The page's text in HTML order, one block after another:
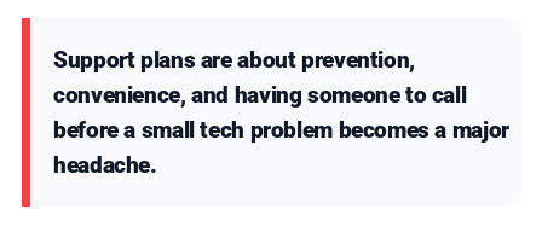
Support plans are about prevention,
convenience, and having someone to call
before a small tech problem becomes a major
headache.